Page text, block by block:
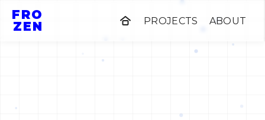
FRO
ZEN
PROJECTS ABOUT